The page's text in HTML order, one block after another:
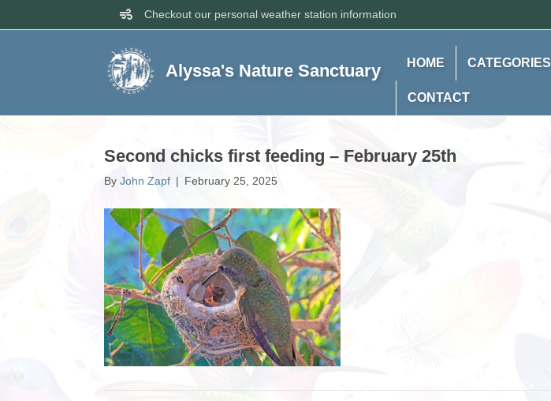
Checkout our personal weather station information
Alyssa's Nature Sanctuary HOME CATEGORIES
CONTACT
Second chicks first feeding – February 25th
By John Zapf | February 25, 2025